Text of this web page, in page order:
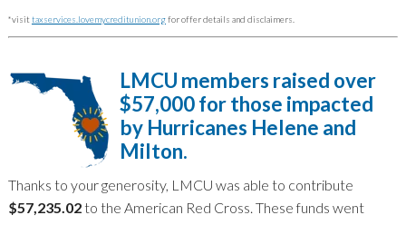
*visit taxservices.lovemycreditunion.orgfor offer details and disclaimers.
LMCU members raised over
$57,000 for those impacted
by Hurricanes Helene and
Milton.
Thanks to your generosity, LMCU was able to contribute
$57,235.02to the American Red Cross. These funds went